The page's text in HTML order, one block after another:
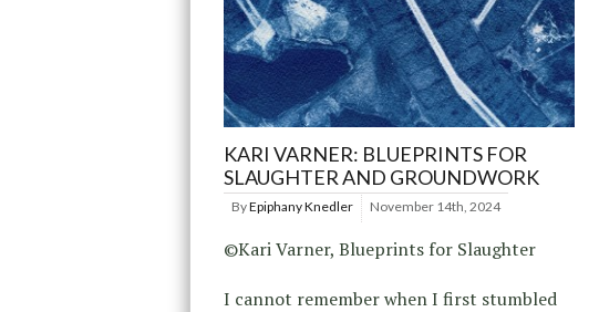
KARI VARNER: BLUEPRINTS FOR
SLAUGHTER AND GROUNDWORK
ByEpiphany Knedler November 14th, 2024
©Kari Varner, Blueprints for Slaughter
I cannot remember when I first stumbled